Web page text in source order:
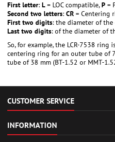
First letter: L = LOC compatible,P =
Second two letters: CR = Centering
First two digits: the diameter of
Last two digits: of the diameter of
So, for example, the LCR-7538 ring
centering ring for an outer tube of
tube of 38 mm (BT-1.52 or MMT-
CUSTOMER SERVICE
INFORMATION